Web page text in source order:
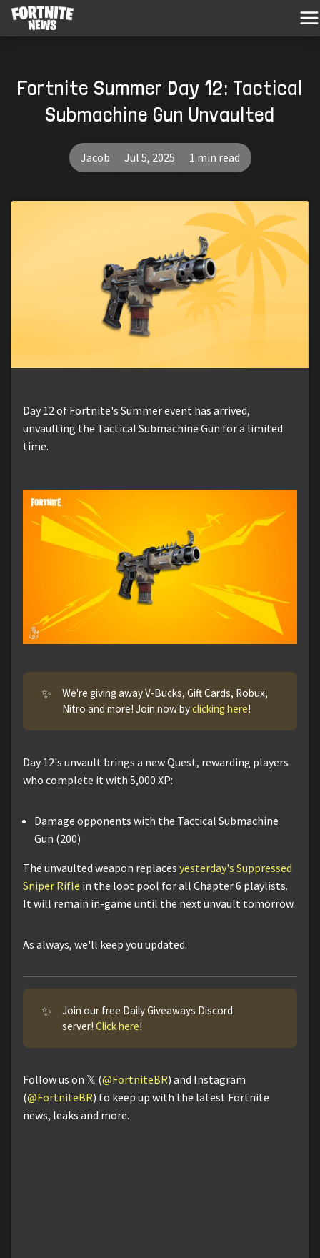
Fortnite Summer Day 12: Tactical
Submachine Gun Unvaulted
Jacob Jul 5, 2025 1 min read
Day 12 of Fortnite's Summer event has arrived,
unvaulting the Tactical Submachine Gun for a limited
time.
✨
We're giving away V-Bucks, Gift Cards, Robux,
Nitro and more! Join now byclicking here!
Day 12's unvault brings a new Quest, rewarding players
who complete it with 5,000 XP:
Damage opponents with the Tactical Submachine
Gun (200)
The unvaulted weapon replaces yesterday's Suppressed
Sniper Rifle in the loot pool for all Chapter 6 playlists.
It will remain in-game until the next unvault tomorrow.
As always, we'll keep you updated.
✨
Join our free Daily Giveaways Discord
server!Click here!
Follow us on 𝕏 (@FortniteBR) and Instagram
(@FortniteBR) to keep up with the latest Fortnite
news, leaks and more.